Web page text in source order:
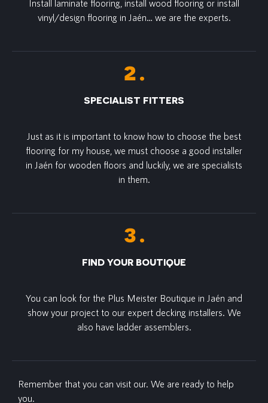
Install laminate flooring, install wood flooring or install
vinyl/design flooring in Jaén… we are the experts.
SPECIALIST FITTERS
Just as it is important to know how to choose the best
flooring for my house, we must choose a good installer
in Jaén for wooden floors and luckily, we are specialists
in them.
FIND YOUR BOUTIQUE
You can look for the Plus Meister Boutique in Jaén and
show your project to our expert decking installers. We
also have ladder assemblers.
Remember that you can visit our. We are ready to help
you.